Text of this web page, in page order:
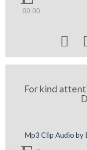
00:00

For kind
Mp3 Clip Audio by